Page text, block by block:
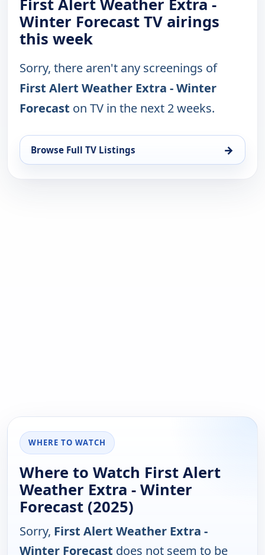
First Alert Weather Extra -
Winter Forecast TV airings
this week
Sorry, there aren't any screenings of
First Alert Weather Extra - Winter
Forecast on TV in the next 2 weeks.
Browse Full TV Listings →
WHERE TO WATCH
Where to Watch First Alert
Weather Extra - Winter
Forecast (2025)
Sorry, First Alert Weather Extra -
Winter Forecast does not seem to be